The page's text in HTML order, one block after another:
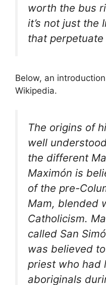
worth the bus
it’s not just the
that perpetuate
Below, an
Wikipedia.
The origins of
well
the different
Maximón is
of the pre-
Mam, blended
Catholicism.
called San
was believed
priest who had
aboriginals